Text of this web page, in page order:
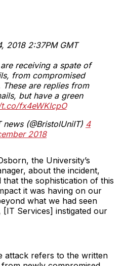
2018 2:37PM GMT
receiving a spate of
from compromised
These are replies from
but have a green
fx4eWKIcpO
(@BristolUniIT) 4
2018
the University’s
about the incident,
that the sophistication of this
it was having on our
what we had seen
Services] instigated our
attack refers to the written